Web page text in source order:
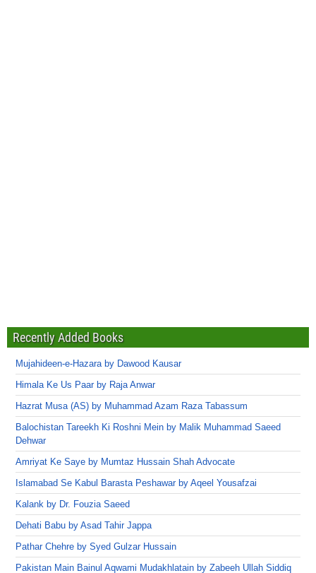
Recently Added Books
Mujahideen-e-Hazara by Dawood Kausar
Himala Ke Us Paar by Raja Anwar
Hazrat Musa (AS) by Muhammad Azam Raza Tabassum
Balochistan Tareekh Ki Roshni Mein by Malik Muhammad Saeed
Dehwar
Amriyat Ke Saye by Mumtaz Hussain Shah Advocate
Islamabad Se Kabul Barasta Peshawar by Aqeel Yousafzai
Kalank by Dr. Fouzia Saeed
Dehati Babu by Asad Tahir Jappa
Pathar Chehre by Syed Gulzar Hussain
Pakistan Main Bainul Aqwami Mudakhlatain by Zabeeh Ullah Siddiq